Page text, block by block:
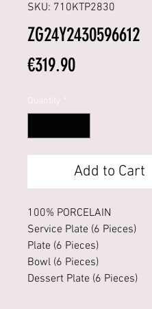
SKU: 710KTP2830
ZG24Y2430596612
€319.90Price
*
Add to Cart
100% PORCELAIN
Service Plate (6 Pieces)
Plate (6 Pieces)
Bowl (6 Pieces)
Dessert Plate (6 Pieces)